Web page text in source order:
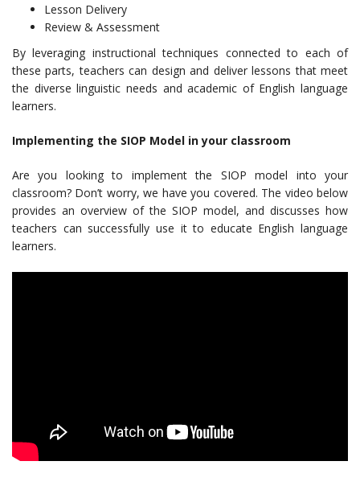
Lesson Delivery
Review & Assessment
By leveraging instructional techniques connected to each of
these parts, teachers can design and deliver lessons that meet
the diverse linguistic needs and academic of English language
learners.
Implementing the SIOP Model in your classroom
Are you looking to implement the SIOP model into your
classroom? Don’t worry, we have you covered. The video below
provides an overview of the SIOP model, and discusses how
teachers can successfully use it to educate English language
learners.